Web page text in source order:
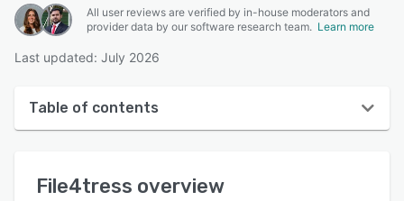
All user reviews are verified by in-house moderators and
provider data by our software research team. Learn more
Last updated: July 2026
Table of contents
User interface
File4tress overview